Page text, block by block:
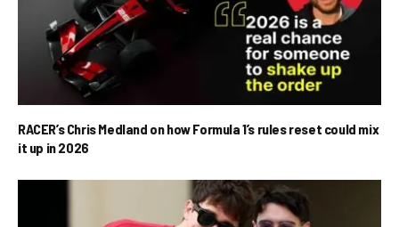
RACER’s Chris Medland on how Formula 1’s rules reset could mix
it up in 2026